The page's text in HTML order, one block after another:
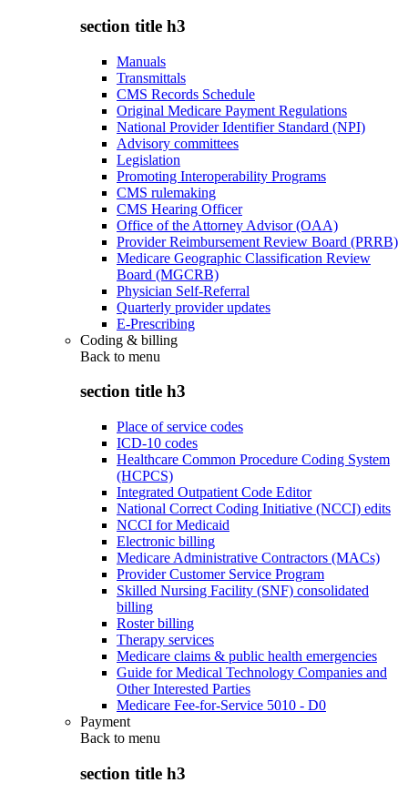
section title h3
Manuals
Transmittals
CMS Records Schedule
Original Medicare Payment Regulations
National Provider Identifier Standard (NPI)
Advisory committees
Legislation
Promoting Interoperability Programs
CMS rulemaking
CMS Hearing Officer
Office of the Attorney Advisor (OAA)
Provider Reimbursement Review Board (PRRB)
Medicare Geographic Classification Review
Board (MGCRB)
Physician Self-Referral
Quarterly provider updates
E-Prescribing
Coding & billing
Back to menu
section title h3
Place of service codes
ICD-10 codes
Healthcare Common Procedure Coding System
(HCPCS)
Integrated Outpatient Code Editor
National Correct Coding Initiative (NCCI) edits
NCCI for Medicaid
Electronic billing
Medicare Administrative Contractors (MACs)
Provider Customer Service Program
Skilled Nursing Facility (SNF) consolidated
billing
Roster billing
Therapy services
Medicare claims & public health emergencies
Guide for Medical Technology Companies and
Other Interested Parties
Medicare Fee-for-Service 5010 - D0
Payment
Back to menu
section title h3